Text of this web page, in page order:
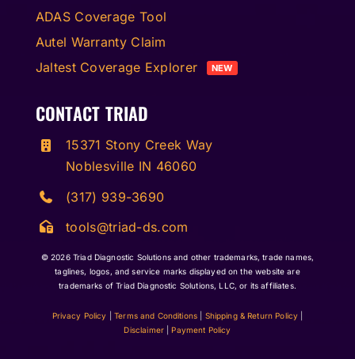
ADAS Coverage Tool
Autel Warranty Claim
Jaltest Coverage Explorer
NEW
CONTACT TRIAD
15371 Stony Creek Way
Noblesville IN 46060
(317) 939-3690
tools@triad-ds.com
© 2026 Triad Diagnostic Solutions and other trademarks, trade names,
taglines, logos, and service marks displayed on the website are
trademarks of Triad Diagnostic Solutions, LLC, or its affiliates.
Privacy Policy |Terms and Conditions Shipping & Return Policy
Disclaimer| Payment Policy